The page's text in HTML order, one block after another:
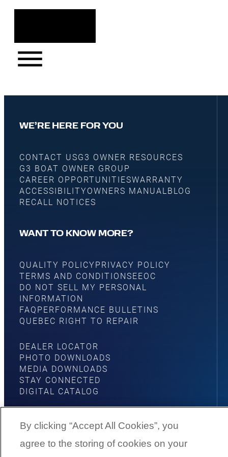
WE’RE HERE FOR YOU
CONTACT USG3 OWNER RESOURCES
G3 BOAT OWNER GROUP
CAREER OPPORTUNITIESWARRANTY
ACCESSIBILITYOWNERS MANUALBLOG
RECALL NOTICES
WANT TO KNOW MORE?
QUALITY POLICYPRIVACY POLICY
TERMS AND CONDITIONSEEOC
DO NOT SELL MY PERSONAL
INFORMATION
FAQ PERFORMANCE BULLETINS
QUEBEC RIGHT TO REPAIR
DEALER LOCATOR
PHOTO DOWNLOADS
MEDIA DOWNLOADS
STAY CONNECTED
DIGITAL CATALOG
By clicking “Accept All Cookies”, you
agree to the storing of cookies on your